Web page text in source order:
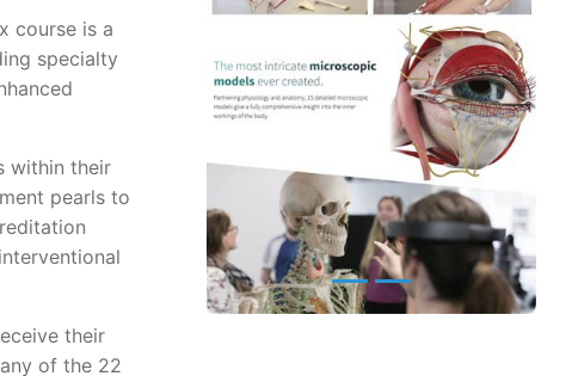
course is a
specialty
within their
pearls to
their
of the 22